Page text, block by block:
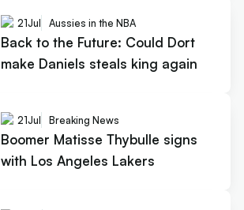
21Jul Aussies in the NBA
Back to the Future: Could Dort
make Daniels steals king again
21Jul Breaking News
Boomer Matisse Thybulle signs
with Los Angeles Lakers